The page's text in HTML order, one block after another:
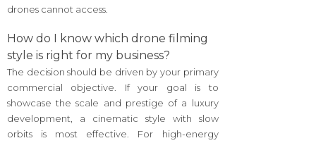
drones cannot access.
How do I know which drone filming
style is right for my business?
The decision should be driven by your primary
commercial objective. If your goal is to
showcase the scale and prestige of a luxury
development, a cinematic style with slow
orbits is most effective. For high-energy